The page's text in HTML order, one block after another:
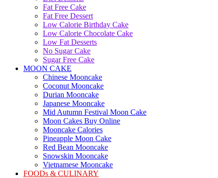
Fat Free Cake
Fat Free Dessert
Low Calorie Birthday Cake
Low Calorie Chocolate Cake
Low Fat Desserts
No Sugar Cake
Sugar Free Cake
MOON CAKE
Chinese Mooncake
Coconut Mooncake
Durian Mooncake
Japanese Mooncake
Mid Autumn Festival Moon Cake
Moon Cakes Buy Online
Mooncake Calories
Pineapple Moon Cake
Red Bean Mooncake
Snowskin Mooncake
Vietnamese Mooncake
FOODs & CULINARY